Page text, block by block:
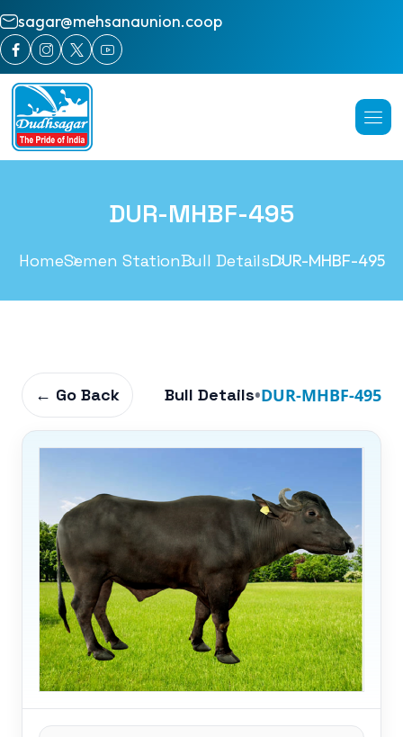
sagar@mehsanaunion.coop
DUR-MHBF-495
HomeSemen StationBull DetailsDUR-MHBF-495
← Go Back Bull Details•DUR-MHBF-495